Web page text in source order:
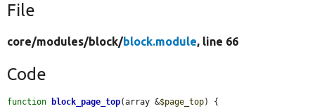
File
core/modules/block/block.module, line 66
Code
function block_page_top(array &$page_top) {